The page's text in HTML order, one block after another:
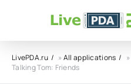
LivePDA.ru »All applications »
Talking Tom: Friends